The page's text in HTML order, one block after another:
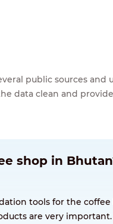
public sources
data clean and
shop in
tools for the coffee
are very important.